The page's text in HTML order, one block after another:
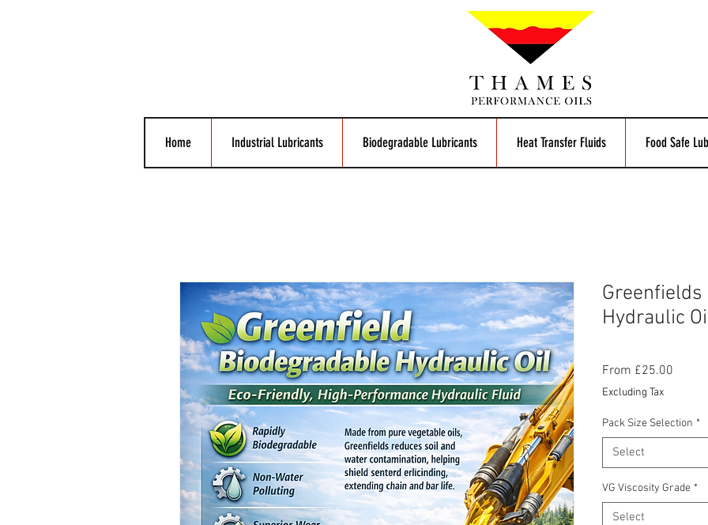
Home Industrial Lubricants Biodegradable Lubricants Heat Transfer Fluids Food Safe
Hydraulic
From £25.00
Excluding Tax
Pack Size Selection *
Select
VG Viscosity Grade *
Select